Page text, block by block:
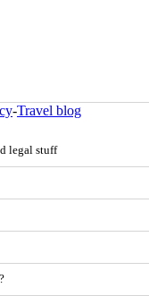
-Travel blog
legal stuff